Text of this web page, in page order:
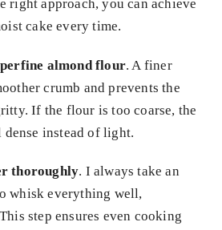
right approach, you can achieve
cake every time.
almond flour. A finer
crumb and prevents the
If the flour is too coarse, the
instead of light.
thoroughly. I always take an
whisk everything well,
step ensures even cooking